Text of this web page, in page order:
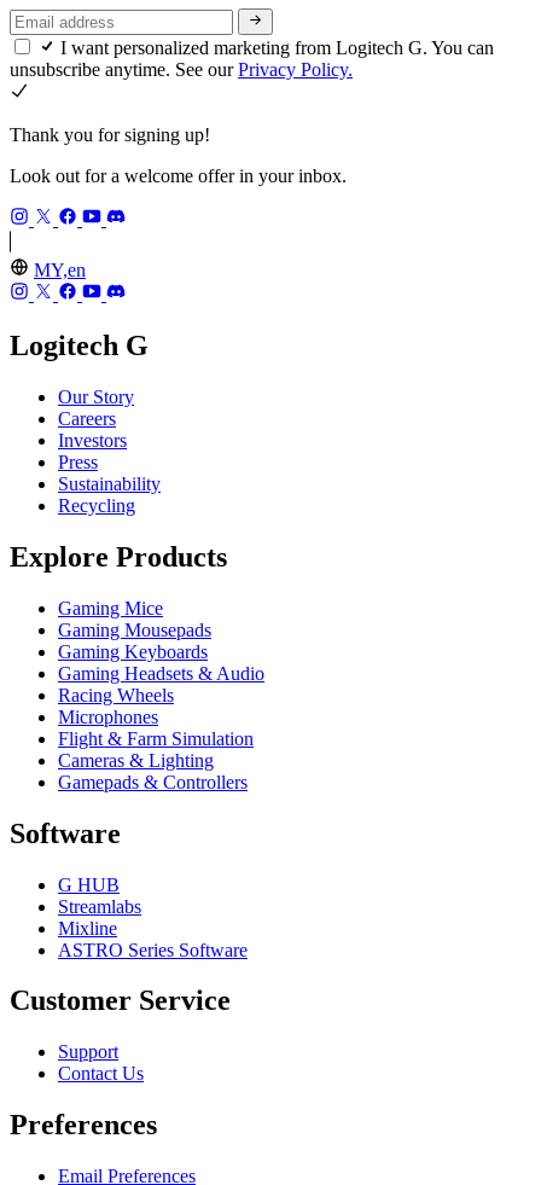
I want personalized marketing from Logitech G. You can
unsubscribe anytime. See ourPrivacy Policy.
Thank you for signing up!
Look out for a welcome offer in your inbox.
MY,en
Logitech G
Our Story
Careers
Investors
Press
Sustainability
Recycling
Explore Products
Gaming Mice
Gaming Mousepads
Gaming Keyboards
Gaming Headsets & Audio
Racing Wheels
Microphones
Flight & Farm Simulation
Cameras & Lighting
Gamepads & Controllers
Software
G HUB
Streamlabs
Mixline
ASTRO Series Software
Customer Service
Support
Contact Us
Preferences
Email Preferences